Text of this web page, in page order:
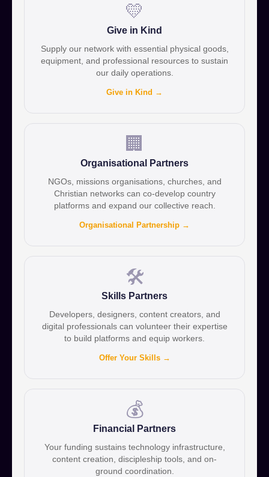
💛
Give in Kind
Supply our network with essential physical goods,
equipment, and professional resources to sustain
our daily operations.
Give in Kind →
🏢
Organisational Partners
NGOs, missions organisations, churches, and
Christian networks can co-develop country
platforms and expand our collective reach.
Organisational Partnership →
🛠️
Skills Partners
Developers, designers, content creators, and
digital professionals can volunteer their expertise
to build platforms and equip workers.
Offer Your Skills →
💰
Financial Partners
Your funding sustains technology infrastructure,
content creation, discipleship tools, and on-
ground coordination.